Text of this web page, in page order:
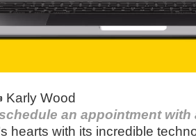
Karly Wood
an appointment with
hearts with its incredible